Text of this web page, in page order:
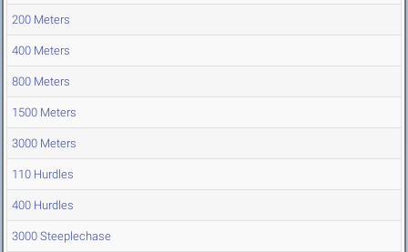
200 Meters
400 Meters
800 Meters
1500 Meters
3000 Meters
110 Hurdles
400 Hurdles
3000 Steeplechase